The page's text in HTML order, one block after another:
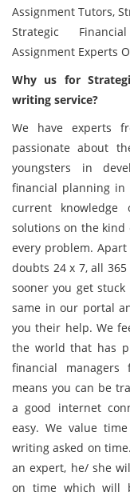
Assignment Tutors,
Strategic
Assignment Experts
Why us for
writing service?
We have experts
passionate about
youngsters in
financial planning in
current
solutions on the kind
every problem.
doubts 24 x 7, all
sooner you get
same in our portal
you their help. We
the world that has
financial managers
means you can be
a good internet
easy. We value
writing asked on
an expert, he/ she
on time which will